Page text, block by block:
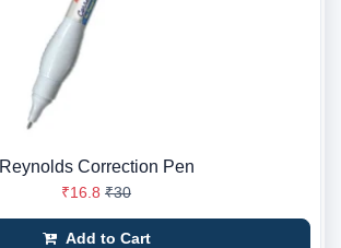
Reynolds Correction Pen
₹16.8 ₹30
Add to Cart